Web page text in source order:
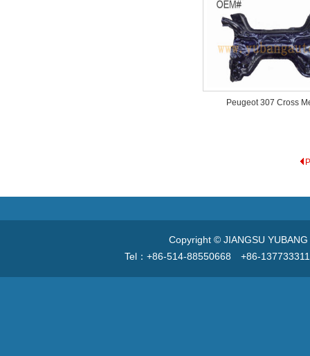
Peugeot 307 Cross
Copyright © JIANGSU
Tel：+86-514-88550668 +86-